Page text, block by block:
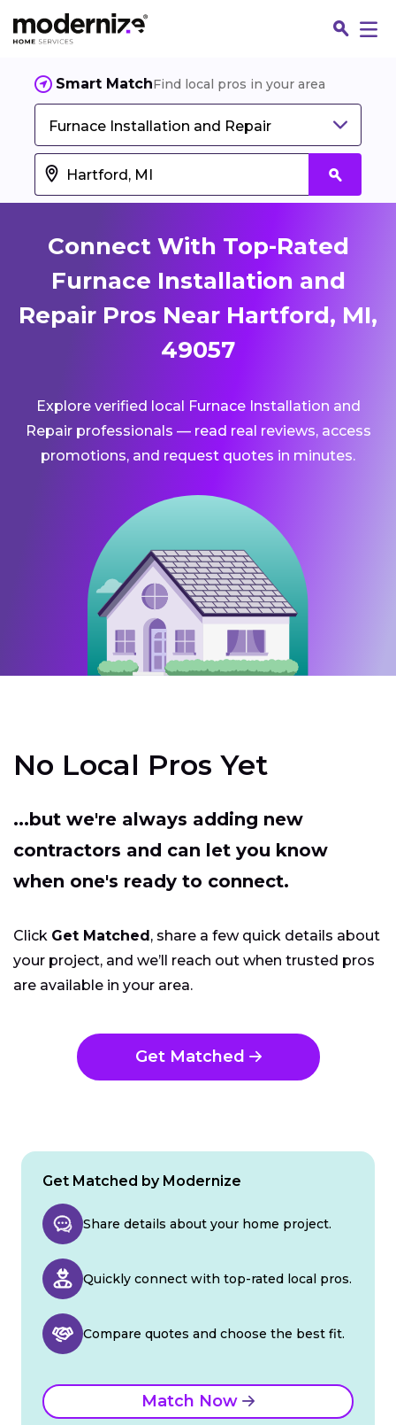
Smart MatchFind local pros in your area
Furnace Installation and Repair
Connect With Top-Rated
Furnace Installation and
Repair Pros Near Hartford, MI,
49057
Explore verified local Furnace Installation and
Repair professionals — read real reviews, access
promotions, and request quotes in minutes.
No Local Pros Yet
...but we're always adding new
contractors and can let you know
when one's ready to connect.
Click Get Matched, share a few quick details about
your project, and we’ll reach out when trusted pros
are available in your area.
Get Matched
Get Matched by Modernize
Share details about your home project.
Quickly connect with top-rated local pros.
Compare quotes and choose the best fit.
Match Now